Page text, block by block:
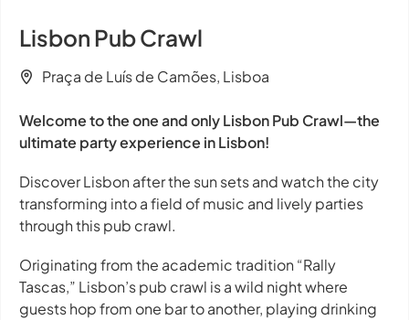
Lisbon Pub Crawl
Praça de Luís de Camões, Lisboa
Welcome to the one and only Lisbon Pub Crawl—the
ultimate party experience in Lisbon!
Discover Lisbon after the sun sets and watch the city
transforming into a field of music and lively parties
through this pub crawl.
Originating from the academic tradition “Rally
Tascas,” Lisbon’s pub crawl is a wild night where
guests hop from one bar to another, playing drinking